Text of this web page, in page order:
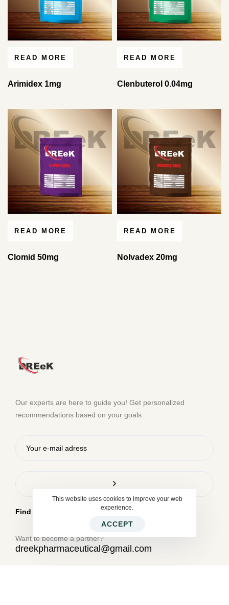
READ MORE
Arimidex 1mg
READ MORE
Clenbuterol 0.04mg
READ MORE
Clomid 50mg
READ MORE
Nolvadex 20mg
Our experts are here to guide you! Get personalized
recommendations based on your goals.
Find us
Want to become a partner?
dreekpharmaceutical@gmail.com
This website uses cookies to improve your web
experience.
ACCEPT